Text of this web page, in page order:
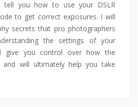
you how to use your DSLR
to get correct exposures. I will
secrets that pro photographers
the settings of your
give you control over how the
will ultimately help you take